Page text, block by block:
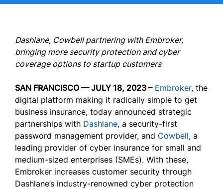
Dashlane, Cowbell partnering with Embroker,
bringing more security protection and cyber
coverage options to startup customers
SAN FRANCISCO — JULY 18, 2023 – Embroker, the
digital platform making it radically simple to get
business insurance, today announced strategic
partnerships with Dashlane, a security-first
password management provider, and Cowbell, a
leading provider of cyber insurance for small and
medium-sized enterprises (SMEs). With these,
Embroker increases customer security through
Dashlane’s industry-renowned cyber protection